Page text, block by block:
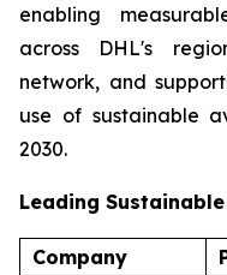
enabling
across DHL's
network, and
use of sustainable
2030.
Leading
Company